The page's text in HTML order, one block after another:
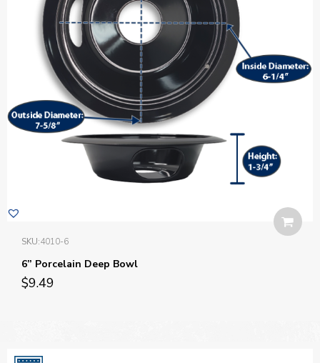
SKU:4010-6
6” Porcelain Deep Bowl
$9.49